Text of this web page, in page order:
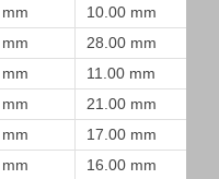
10.00 mm
28.00 mm
11.00 mm
21.00 mm
17.00 mm
16.00 mm